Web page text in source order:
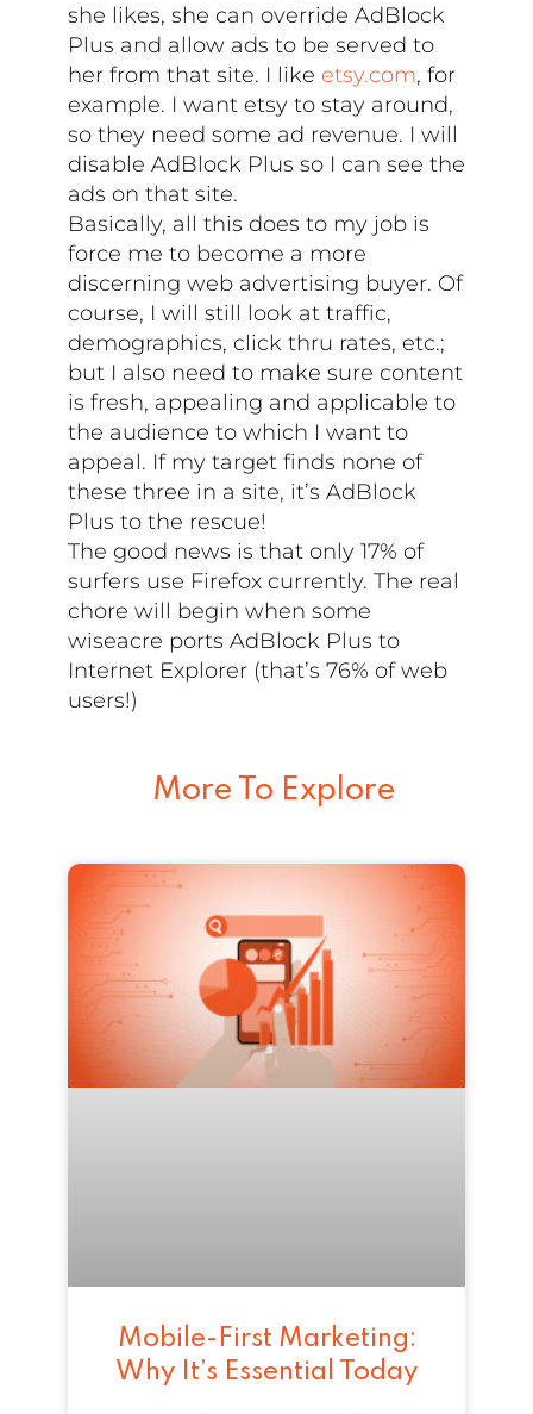
she likes, she can override AdBlock
Plus and allow ads to be served to
her from that site. I like etsy.com, for
example. I want etsy to stay around,
so they need some ad revenue. I will
disable AdBlock Plus so I can see the
ads on that site.
Basically, all this does to my job is
force me to become a more
discerning web advertising buyer. Of
course, I will still look at traffic,
demographics, click thru rates, etc.;
but I also need to make sure content
is fresh, appealing and applicable to
the audience to which I want to
appeal. If my target finds none of
these three in a site, it’s AdBlock
Plus to the rescue!
The good news is that only 17% of
surfers use Firefox currently. The real
chore will begin when some
wiseacre ports AdBlock Plus to
Internet Explorer (that’s 76% of web
users!)
More To Explore
Mobile-First Marketing:
Why It’s Essential Today